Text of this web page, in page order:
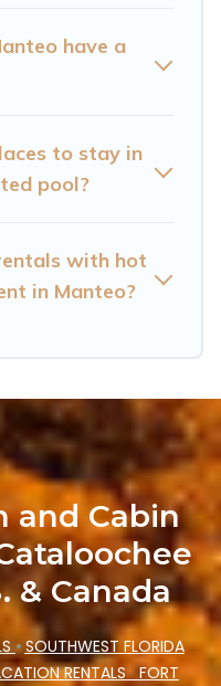
or hot tub.
offers several
that you will
Cabin helps you
a romantic cottage,
or even RV
have a
to stay in
pool?
with hot
in Manteo?
and Cabin
& Canada
•SOUTHWEST FLORIDA
RENTALSFORT